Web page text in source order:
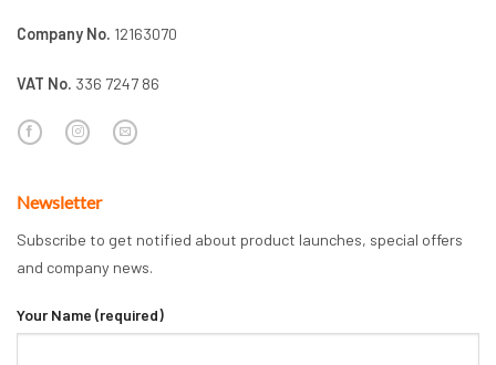
Company No. 12163070
VAT No. 336 7247 86
Newsletter
Subscribe to get notified about product launches, special offers
and company news.
Your Name (required)